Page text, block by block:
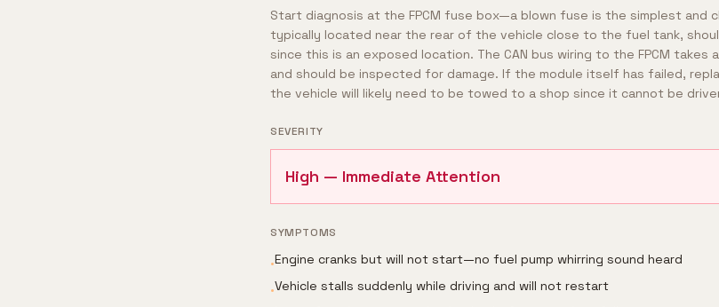
Start diagnosis at the FPCM fuse box—a blown fuse is the simplest and
typically located near the rear of the vehicle close to the fuel tank,
since this is an exposed location. The CAN bus wiring to the FPCM
and should be inspected for damage. If the module itself has failed,
the vehicle will likely need to be towed to a shop since it cannot be
SEVERITY
High — Immediate Attention
SYMPTOMS
•Engine cranks but will not start—no fuel pump whirring sound heard
•Vehicle stalls suddenly while driving and will not restart